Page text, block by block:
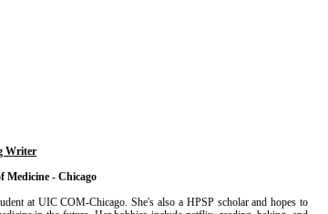
Writer
Medicine - Chicago
at UIC COM-Chicago. She's also a HPSP scholar and hopes to